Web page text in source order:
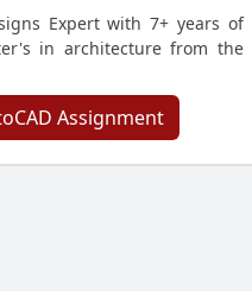
Expert with 7+ years of
in architecture from the
Assignment